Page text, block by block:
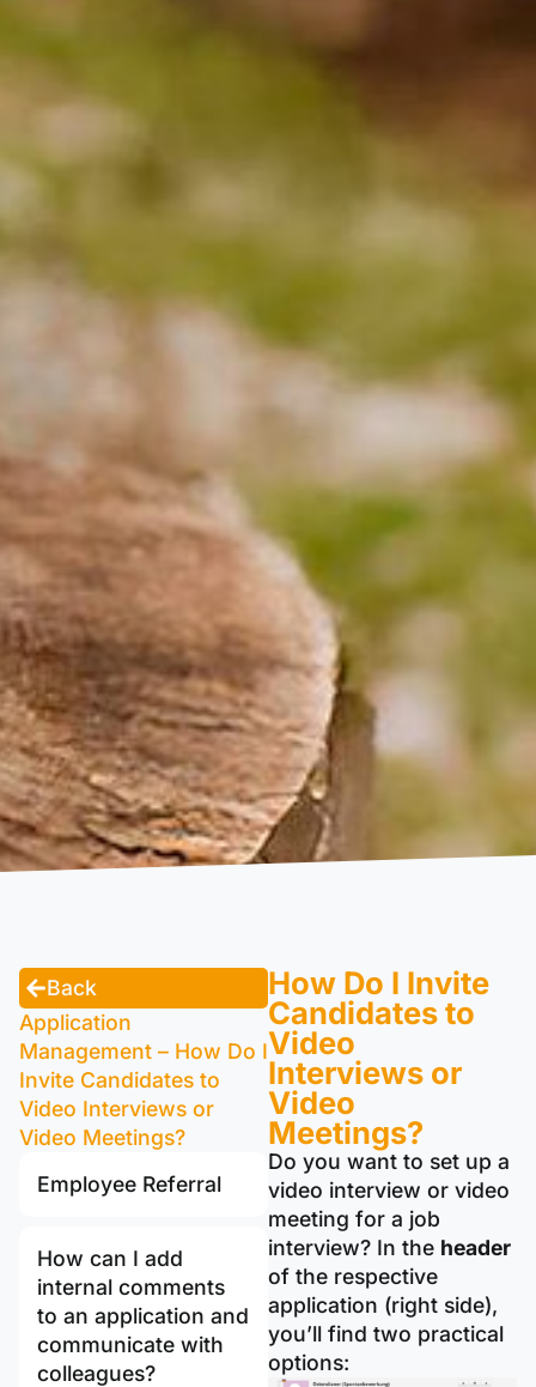
Back
Application
Management – How Do I
Invite Candidates to
Video Interviews or
Video Meetings?
Employee Referral
How can I add
internal comments
to an application and
communicate with
colleagues?
How Do I Invite
Candidates to
Video
Interviews or
Video
Meetings?
Do you want to set up a
video interview or video
meeting for a job
interview? In the header
of the respective
application (right side),
you’ll find two practical
options: